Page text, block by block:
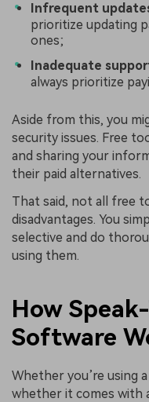
Infrequent
prioritize updating
ones;
Inadequate
always prioritize
Aside from this, you
security issues. Free
and sharing your
their paid alternatives.
That said, not all free
disadvantages. You
selective and do
using them.
How
Software
Whether you’re using
whether it comes with